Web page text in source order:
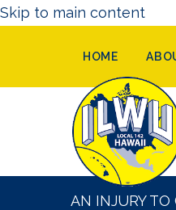
Skip to main content
HOME
AN INJURY TO